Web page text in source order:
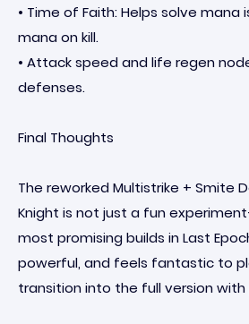
• Time of Faith: Helps solve mana
mana on kill.
• Attack speed and life regen
defenses.
Final Thoughts
The reworked Multistrike + Smite
Knight is not just a fun
most promising builds in Last
powerful, and feels fantastic to
transition into the full version with